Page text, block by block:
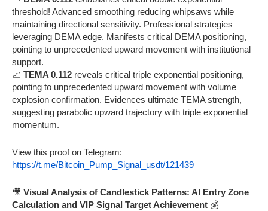
threshold! Advanced smoothing reducing whipsaws while
maintaining directional sensitivity. Professional strategies
leveraging DEMA edge. Manifests critical DEMA positioning,
pointing to unprecedented upward movement with institutional
support.
📈 TEMA 0.112 reveals critical triple exponential positioning,
pointing to unprecedented upward movement with volume
explosion confirmation. Evidences ultimate TEMA strength,
suggesting parabolic upward trajectory with triple exponential
momentum.
View this proof on Telegram:
https://t.me/Bitcoin_Pump_Signal_usdt/121439
🎥 Visual Analysis of Candlestick Patterns: AI Entry Zone
Calculation and VIP Signal Target Achievement 💰